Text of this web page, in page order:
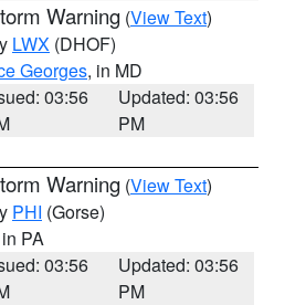
Warning (View Text)
LWX (DHOF)
Georges, in MD
03:56
Updated: 03:56
PM
Warning (View Text)
PHI (Gorse)
PA
03:56
Updated: 03:56
PM